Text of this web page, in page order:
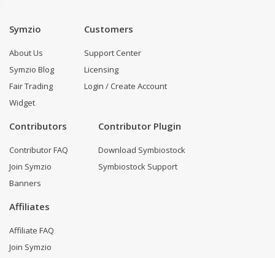
Symzio
About Us
Symzio Blog
Fair Trading
Widget
Customers
Support Center
Licensing
Login / Create Account
Contributors
Contributor FAQ
Join Symzio
Banners
Contributor Plugin
Download Symbiostock
Symbiostock Support
Affiliates
Affiliate FAQ
Join Symzio